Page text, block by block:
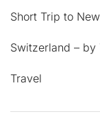
Short Trip to
Switzerland – by
Travel